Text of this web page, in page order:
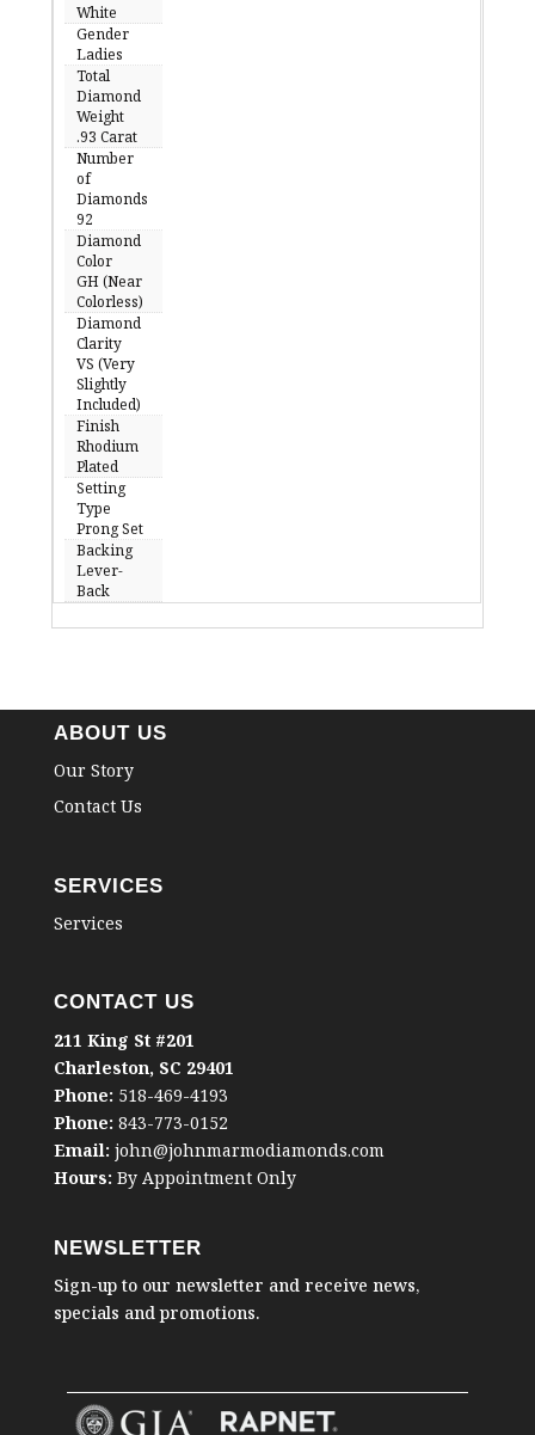
White
Gender
Ladies
Total
Diamond
Weight
.93 Carat
Number
of
Diamonds
92
Diamond
Color
GH (Near
Colorless)
Diamond
Clarity
VS (Very
Slightly
Included)
Finish
Rhodium
Plated
Setting
Type
Prong Set
Backing
Lever-
Back
ABOUT US
Our Story
Contact Us
SERVICES
Services
CONTACT US
211 King St #201
Charleston, SC 29401
Phone: 518-469-4193
Phone: 843-773-0152
Email: john@johnmarmodiamonds.com
Hours: By Appointment Only
NEWSLETTER
Sign-up to our newsletter and receive news,
specials and promotions.